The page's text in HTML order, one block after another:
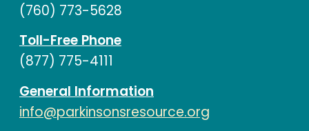
(760) 773-5628
Toll-Free Phone
(877) 775-4111
General Information
info@parkinsonsresource.org